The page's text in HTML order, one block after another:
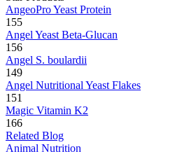
AngeoPro Yeast Protein
155
Angel Yeast Beta-Glucan
156
Angel S. boulardii
149
Angel Nutritional Yeast Flakes
151
Magic Vitamin K2
166
Related Blog
Animal Nutrition